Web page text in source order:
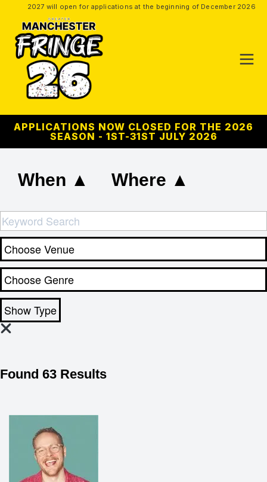
2027 will open for applications at the beginning of December 2026
APPLICATIONS NOW CLOSED FOR THE 2026
SEASON - 1ST-31ST JULY 2026
When ▲ Where ▲
Show Type
Found 63 Results